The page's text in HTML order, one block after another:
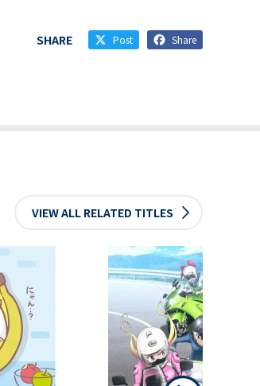
SHARE Post Share
VIEW ALL RELATED TITLES